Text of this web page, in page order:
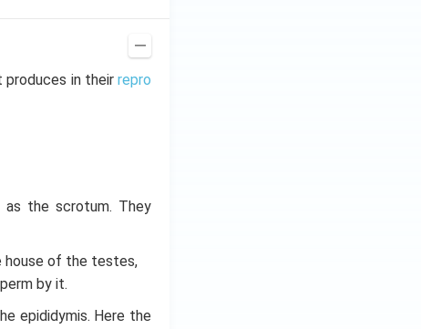
produces in their repro
as the scrotum. They
house of the testes,
by it.
epididymis. Here the